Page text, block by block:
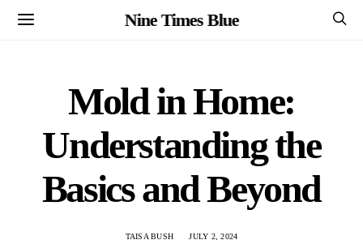
Nine Times Blue
Mold in Home:
Understanding the
Basics and Beyond
TAISA BUSH JULY 2, 2024